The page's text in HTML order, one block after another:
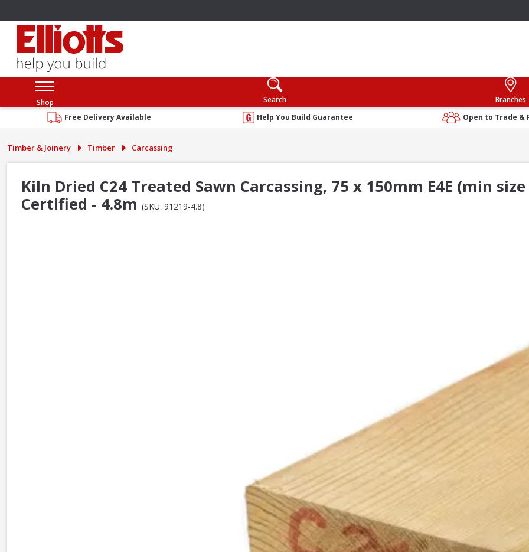
Shop Search
Branches
Free Delivery Available
Help You Build Guarantee Open to Trade &
Timber & Joinery Timber Carcassing
Kiln Dried C24 Treated Sawn Carcassing, 75 x 150mm E4E (min size
Certified - 4.8m (SKU: 91219-4.8)